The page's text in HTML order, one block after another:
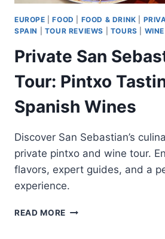
EUROPE |FOOD FOOD & DRINK
SPAIN
TOUR REVIEWS TOURS
Private San
Tour: Pintxo
Spanish Wines
Discover San Sebastian’s
private pintxo and wine tour.
flavors, expert guides, and a
experience.
READ MORE PRIVATE